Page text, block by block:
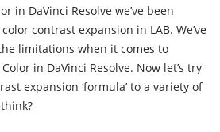
in DaVinci Resolve we’ve been
contrast expansion in LAB. We’ve
limitations when it comes to
in DaVinci Resolve. Now let’s try
expansion ‘formula’ to a variety of